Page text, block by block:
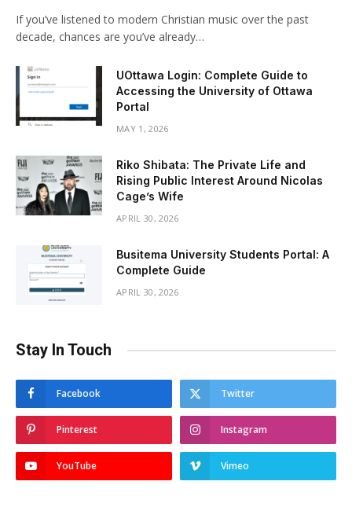
If you’ve listened to modern Christian music over the past
decade, chances are you’ve already…
UOttawa Login: Complete Guide to
Accessing the University of Ottawa
Portal
MAY 1, 2026
Riko Shibata: The Private Life and
Rising Public Interest Around Nicolas
Cage’s Wife
APRIL 30, 2026
Busitema University Students Portal: A
Complete Guide
APRIL 30, 2026
Stay In Touch
Facebook Twitter
Pinterest Instagram
YouTube Vimeo